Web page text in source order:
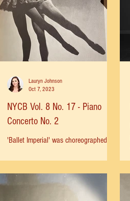
NYCB Vol. 8 No. 17 - Piano
Concerto No. 2
'Ballet Imperial' was choreographed in
that a classical ballet...
Lauryn Johnson
Oct 7, 2023